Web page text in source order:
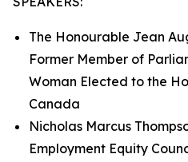
The Honourable Jean
Former Member of
Woman Elected to the
Canada
Nicholas Marcus
Employment Equity